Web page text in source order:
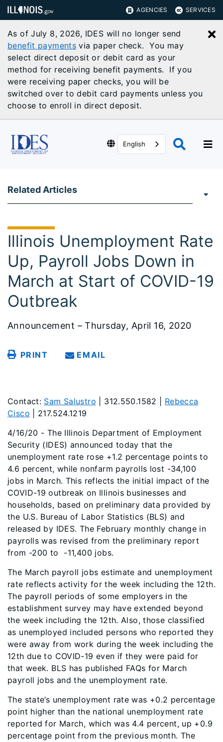
AGENCIES SERVICES
As of July 8, 2026, IDES will no longer send
benefit payments via paper check. You may
select direct deposit or debit card as your
method for receiving benefit payments. If you
were receiving paper checks, you will be
switched over to debit card payments unless you
choose to enroll in direct deposit.
English
Related Articles
Illinois Unemployment Rate
Up, Payroll Jobs Down in
March at Start of COVID-19
Outbreak
Announcement – Thursday, April 16, 2020
PRINT EMAIL
Contact: Sam Salustro | 312.550.1582 | Rebecca
Cisco | 217.524.1219
4/16/20 - The Illinois Department of Employment
Security (IDES) announced today that the
unemployment rate rose +1.2 percentage points to
4.6 percent, while nonfarm payrolls lost -34,100
jobs in March. This reflects the initial impact of the
COVID-19 outbreak on Illinois businesses and
households, based on preliminary data provided by
the U.S. Bureau of Labor Statistics (BLS) and
released by IDES. The February monthly change in
payrolls was revised from the preliminary report
from -200 to -11,400 jobs.
The March payroll jobs estimate and unemployment
rate reflects activity for the week including the 12th.
The payroll periods of some employers in the
establishment survey may have extended beyond
the week including the 12th. Also, those classified
as unemployed included persons who reported they
were away from work during the week including the
12th due to COVID-19 even if they were paid for
that week. BLS has published FAQs for March
payroll jobs and the unemployment rate.
The state’s unemployment rate was +0.2 percentage
point higher than the national unemployment rate
reported for March, which was 4.4 percent, up +0.9
percentage point from the previous month. The